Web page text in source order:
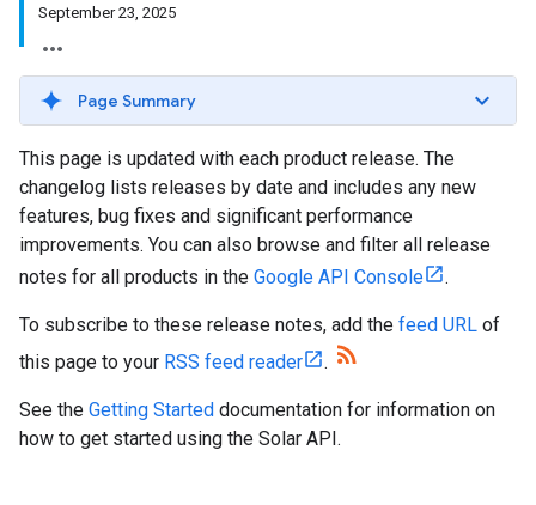
September 23, 2025
Page Summary
This page is updated with each product release. The
changelog lists releases by date and includes any new
features, bug fixes and significant performance
improvements. You can also browse and filter all release
notes for all products in the Google API Console .
To subscribe to these release notes, add the feed URL of
this page to your RSS feed reader .
See the Getting Started documentation for information on
how to get started using the Solar API.